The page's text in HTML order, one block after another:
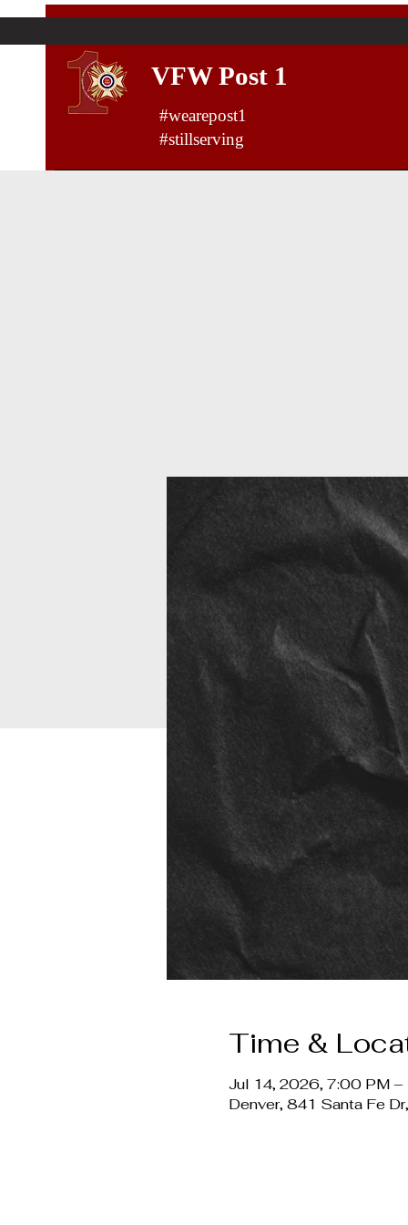
VFW Post 1
#wearepost1
#stillserving
Time &
Jul 14, 2026, 7:00 PM
Denver, 841 Santa Fe